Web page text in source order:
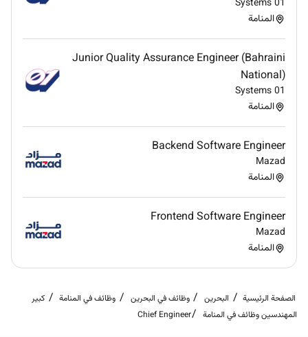
Coordinate renovation bidding define the cost
and scope of the project and oversee the general
contractor and subcontractors to ensure quality
work is performed cost effectively
Perform special projects and other
responsibilities as assigned
Monitor Key Performance Indicators for the
Engineering Department and take corrective
action as required to improve equipment
inventory quality audit productivity and other
objectives
Manage all Team Member related activities
including recruitment performance management
training career planning disciplinary matters and
Required Experience:
01 Systems
المنامة
Junior Quality Assurance Engineer (Bahraini
National)
01 Systems
المنامة
Backend Software Engineer
Mazad
المنامة
Frontend Software Engineer
Mazad
المنامة
الصفحة الرئيسية البحرين وظائف في البحرين وظائف في المنامة
كبير
المهندسين وظائف في المنامة
Chief Engineer